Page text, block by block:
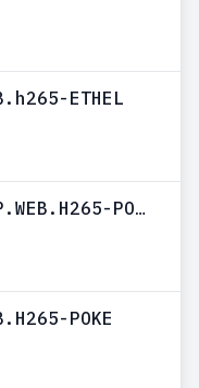
ETHEL
Is.God.Is.2026.HDR.2160P.WEB.H265-POKE
POKE